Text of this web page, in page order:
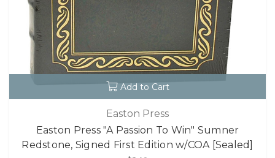
Add to Cart
Easton Press
Easton Press "A Passion To Win" Sumner
Redstone, Signed First Edition w/COA [Sealed]